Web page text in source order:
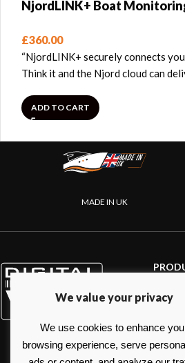
NjordLINK+ Boat
£360.00
“NjordLINK+ securely connects
Think it and the Njord cloud can
ADD TO CART
MADE IN UK
Sensors
We value your privacy
We use cookies to enhance
browsing experience, serve